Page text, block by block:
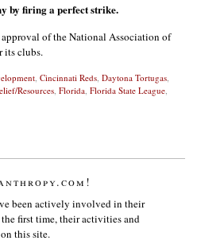
by firing a perfect strike.
of the National Association of
its clubs.
Cincinnati Reds Daytona Tortugas
Resources Florida Florida State League
been actively involved in their
first time, their activities and
this site.